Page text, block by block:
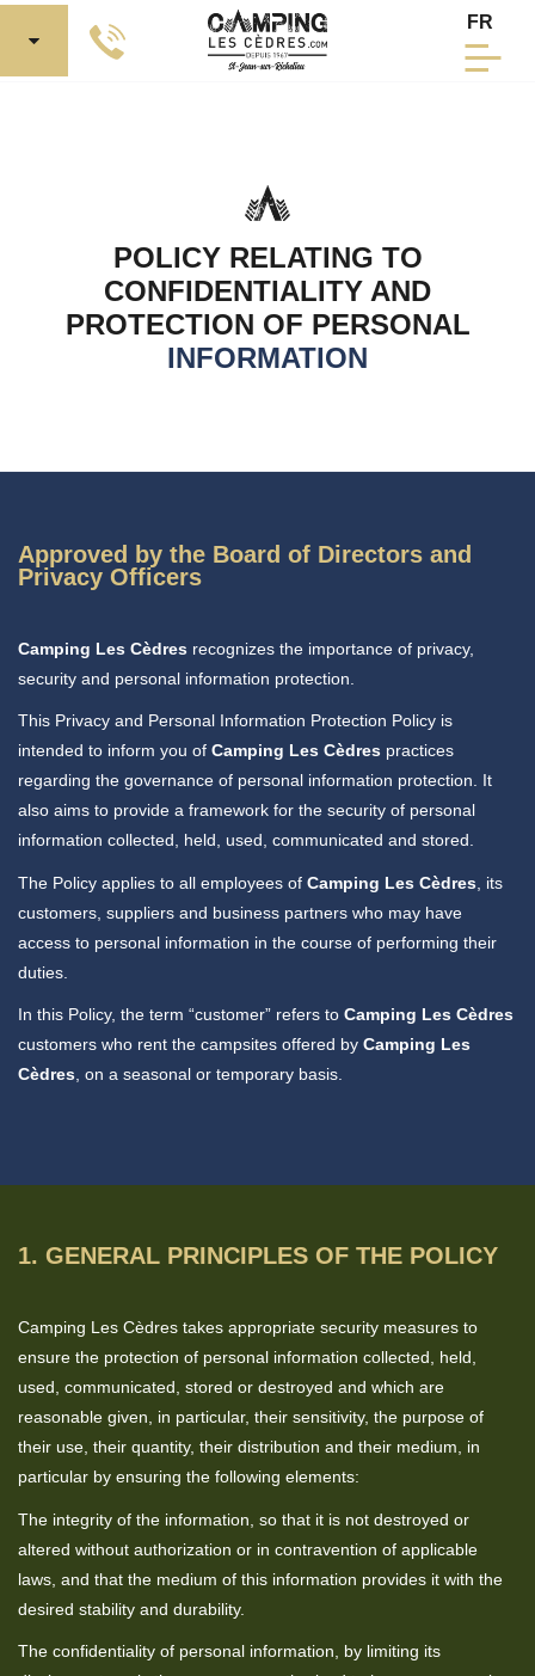
Skip to Main Content
Select
FR
POLICY RELATING TO
CONFIDENTIALITY AND
PROTECTION OF PERSONAL
INFORMATION
Approved by the Board of Directors and
Privacy Officers
Camping Les Cèdres recognizes the importance of privacy,
security and personal information protection.
This Privacy and Personal Information Protection Policy is
intended to inform you of Camping Les Cèdres practices
regarding the governance of personal information protection. It
also aims to provide a framework for the security of personal
information collected, held, used, communicated and stored.
The Policy applies to all employees of Camping Les Cèdres , its
customers, suppliers and business partners who may have
access to personal information in the course of performing their
duties.
In this Policy, the term “customer” refers to Camping Les Cèdres
customers who rent the campsites offered by Camping Les
Cèdres , on a seasonal or temporary basis.
1. GENERAL PRINCIPLES OF THE POLICY
Camping Les Cèdres takes appropriate security measures to
ensure the protection of personal information collected, held,
used, communicated, stored or destroyed and which are
reasonable given, in particular, their sensitivity, the purpose of
their use, their quantity, their distribution and their medium, in
particular by ensuring the following elements:
The integrity of the information, so that it is not destroyed or
altered without authorization or in contravention of applicable
laws, and that the medium of this information provides it with the
desired stability and durability.
The confidentiality of personal information, by limiting its